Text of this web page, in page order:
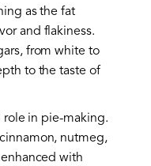
as the fat
and flakiness.
from white to
to the taste of
role in pie-making.
nutmeg,
with